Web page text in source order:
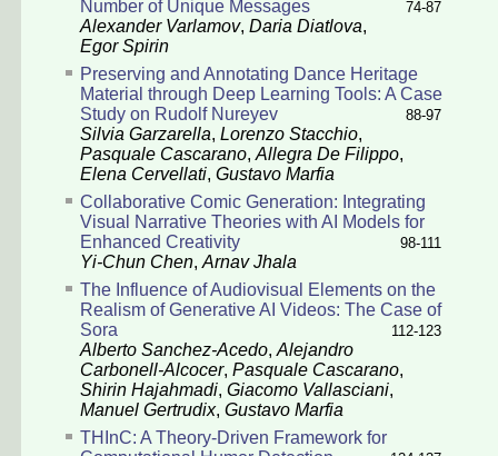
Number of Unique Messages 74-87
Alexander Varlamov, Daria Diatlova,
Egor Spirin
Preserving and Annotating Dance Heritage
Material through Deep Learning Tools: A Case
Study on Rudolf Nureyev
88-97
Silvia Garzarella, Lorenzo Stacchio,
Pasquale Cascarano,Allegra De Filippo,
Elena Cervellati, Gustavo Marfia
Collaborative Comic Generation: Integrating
Visual Narrative Theories with AI Models for
Enhanced Creativity
98-111
Yi-Chun Chen,Arnav Jhala
The Influence of Audiovisual Elements on the
Realism of Generative AI Videos: The Case of
Sora
112-123
Alberto Sanchez-Acedo,Alejandro
Carbonell-Alcocer, Pasquale Cascarano,
Shirin Hajahmadi, Giacomo Vallasciani,
Manuel Gertrudix, Gustavo Marfia
THInC: A Theory-Driven Framework for